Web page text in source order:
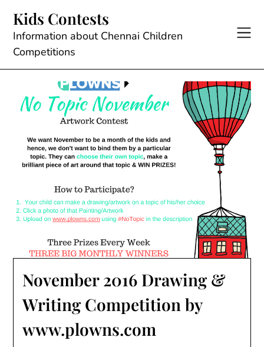
content
Kids Contests
Information about Chennai Children
Competitions
November 2016 Drawing &
Writing Competition by
www.plowns.com